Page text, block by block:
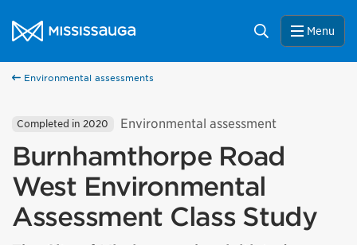
City of Mississauga Homepage
Search Menu
Environmental assessments
Completed in 2020 Environmental assessment
Burnhamthorpe Road
West Environmental
Assessment Class Study